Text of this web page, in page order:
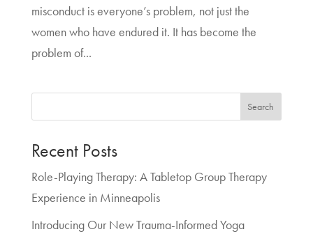
misconduct is everyone’s problem, not just the
women who have endured it. It has become the
problem of...
Search
Recent Posts
Role-Playing Therapy: A Tabletop Group Therapy
Experience in Minneapolis
Introducing Our New Trauma-Informed Yoga